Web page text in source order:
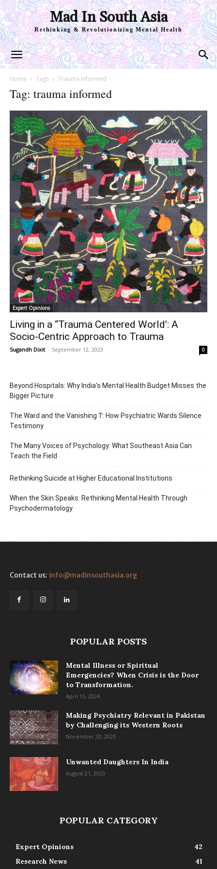
Mad In South Asia
Rethinking & Revolutionizing Mental Health
Home Tags Trauma informed
Tag: trauma informed
Expert Opinions
Living in a “Trauma Centered World’: A
Socio-Centric Approach to Trauma
Sugandh Dixit - September 12, 2023 0
Beyond Hospitals: Why India’s Mental Health Budget Misses the
Bigger Picture
The Ward and the Vanishing ‘I’: How Psychiatric Wards Silence
Testimony
The Many Voices of Psychology: What Southeast Asia Can
Teach the Field
Rethinking Suicide at Higher Educational Institutions
When the Skin Speaks: Rethinking Mental Health Through
Psychodermatology
Contact us: info@madinsouthasia.org
POPULAR POSTS
Mental Illness or Spiritual
Emergencies? When Crisis is the Door
to Transformation.
April 15, 2024
Making Psychiatry Relevant in Pakistan
by Challenging its Western Roots
November 20, 2023
Unwanted Daughters In India
August 21, 2023
POPULAR CATEGORY
Expert Opinions
42
Research News
41